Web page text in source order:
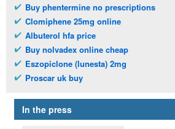
Buy phentermine no prescriptions
Clomiphene 25mg online
Albuterol hfa price
Buy nolvadex online cheap
Eszopiclone (lunesta) 2mg
Proscar uk buy
In the press